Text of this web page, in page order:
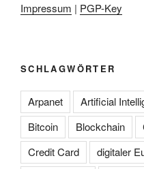
Impressum | PGP-Key
SCHLAGWÖRTER
Arpanet Artificial
Bitcoin
Blockchain
Credit Card
digitaler